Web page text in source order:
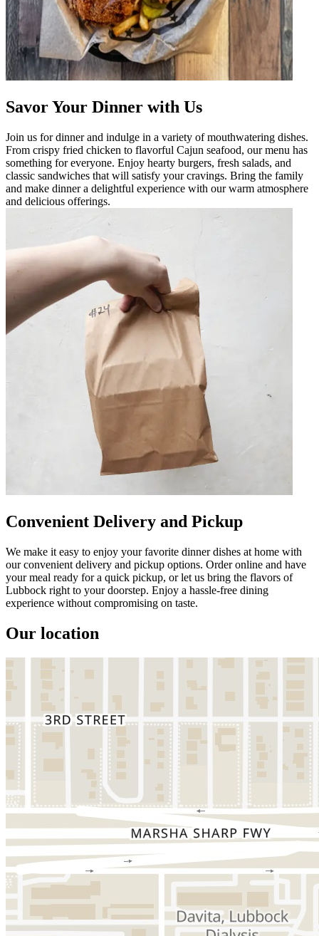
Savor Your Dinner with Us
Join us for dinner and indulge in a variety of mouthwatering dishes.
From crispy fried chicken to flavorful Cajun seafood, our menu has
something for everyone. Enjoy hearty burgers, fresh salads, and
classic sandwiches that will satisfy your cravings. Bring the family
and make dinner a delightful experience with our warm atmosphere
and delicious offerings.
Convenient Delivery and Pickup
We make it easy to enjoy your favorite dinner dishes at home with
our convenient delivery and pickup options. Order online and have
your meal ready for a quick pickup, or let us bring the flavors of
Lubbock right to your doorstep. Enjoy a hassle-free dining
experience without compromising on taste.
Our location